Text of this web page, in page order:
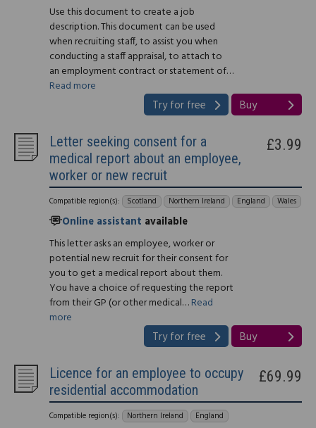
Use this document to create a job
description. This document can be used
when recruiting staff, to assist you when
conducting a staff appraisal, to attach to
an employment contract or statement of…
Read more
Try for free Buy
Letter seeking consent for a
medical report about an employee,
worker or new recruit
Compatible region(s): Scotland Northern Ireland England Wales
Online assistant available
This letter asks an employee, worker or
potential new recruit for their consent for
you to get a medical report about them.
You have a choice of requesting the report
from their GP (or other medical…Read
more
£3.99
Try for free Buy
Licence for an employee to occupy
residential accommodation
Compatible region(s): Northern Ireland England
£69.99